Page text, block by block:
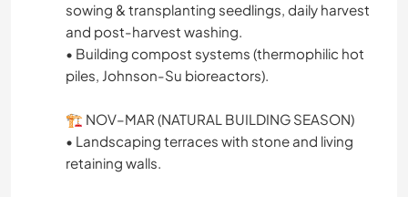
sowing & transplanting seedlings, daily harvest
and post-harvest washing.
• Building compost systems (thermophilic hot
piles, Johnson-Su bioreactors).
🏗️ NOV–MAR (NATURAL BUILDING SEASON)
• Landscaping terraces with stone and living
retaining walls.